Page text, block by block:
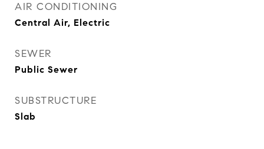
AIR CONDITIONING
Central Air, Electric
SEWER
Public Sewer
SUBSTRUCTURE
Slab